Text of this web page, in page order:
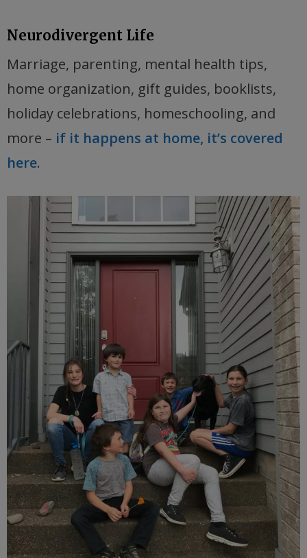
Neurodivergent Life
Marriage, parenting, mental health tips,
home organization, gift guides, booklists,
holiday celebrations, homeschooling, and
more – if it happens at home, it’s covered
here.